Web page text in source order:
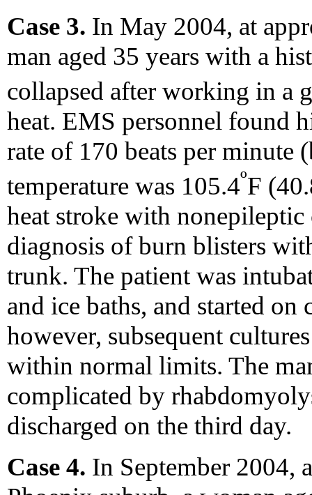
Case 3. In May 2004, at
man aged 35 years with a
collapsed after working in a
heat. EMS personnel found
rate of 170 beats per minute
temperature was 105.4ºF
heat stroke with nonepileptic
diagnosis of burn blisters
trunk. The patient was
and ice baths, and started
however, subsequent
within normal limits. The
complicated by
discharged on the third day.
Case 4. In September 2004,